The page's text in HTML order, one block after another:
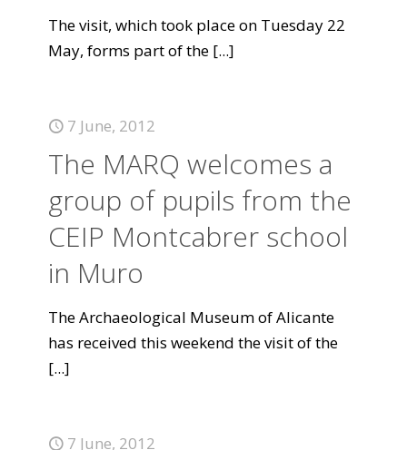
The visit, which took place on Tuesday 22
May, forms part of the [...]
7 June, 2012
The MARQ welcomes a
group of pupils from the
CEIP Montcabrer school
in Muro
The Archaeological Museum of Alicante
has received this weekend the visit of the
[...]
7 June, 2012